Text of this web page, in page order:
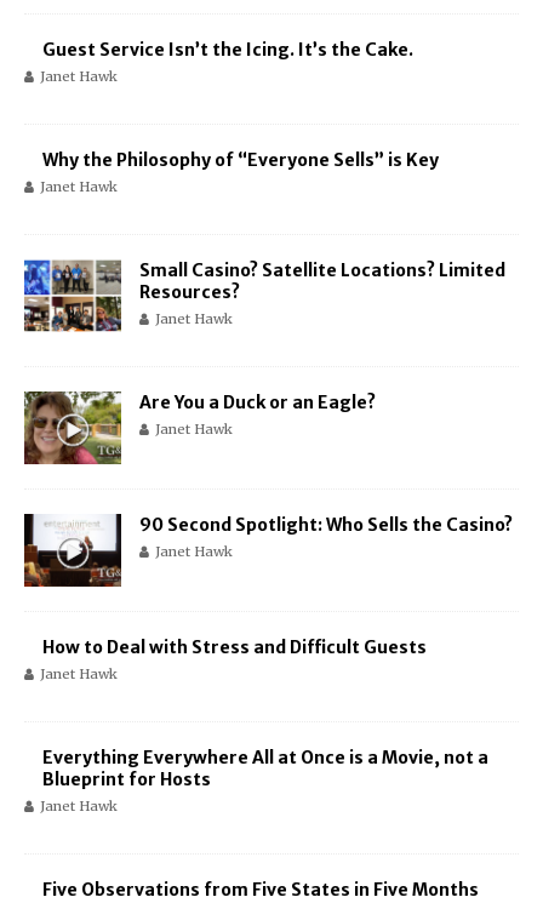
Guest Service Isn’t the Icing. It’s the Cake.
Janet Hawk
Why the Philosophy of “Everyone Sells” is Key
Janet Hawk
Small Casino? Satellite Locations? Limited
Resources?
Janet Hawk
Are You a Duck or an Eagle?
Janet Hawk
90 Second Spotlight: Who Sells the Casino?
Janet Hawk
How to Deal with Stress and Difficult Guests
Janet Hawk
Everything Everywhere All at Once is a Movie, not a
Blueprint for Hosts
Janet Hawk
Five Observations from Five States in Five Months